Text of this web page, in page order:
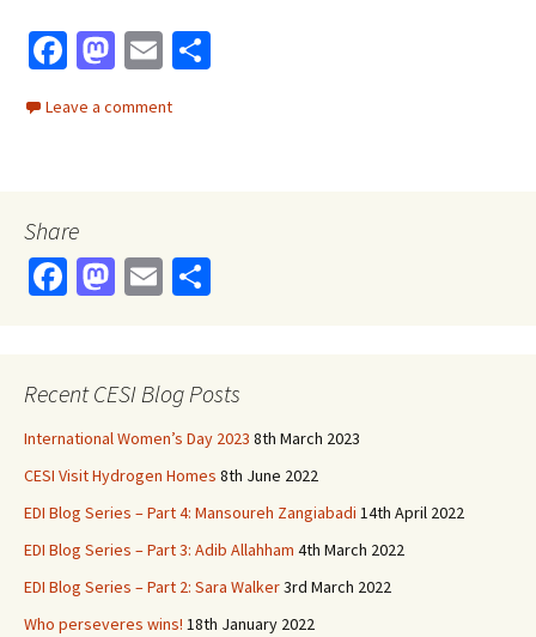
Fa
b
k
M
to
E
m
ai
Leave a comment
Share
Fa
o
o
k
M
d
o
n
E
l
e
Recent CESI Blog Posts
International Women’s Day 2023 8th March 2023
CESI Visit Hydrogen Homes 8th June 2022
EDI Blog Series – Part 4: Mansoureh Zangiabadi 14th April 2022
EDI Blog Series – Part 3: Adib Allahham 4th March 2022
EDI Blog Series – Part 2: Sara Walker3rd March 2022
Who perseveres wins! 18th January 2022